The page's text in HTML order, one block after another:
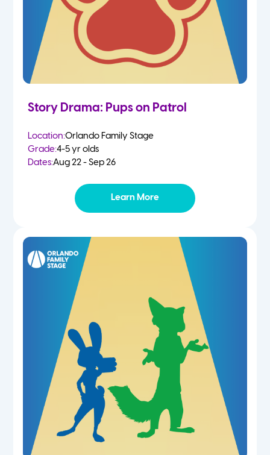
Story Drama: Pups on Patrol
Location:Orlando Family Stage
Grade:4-5 yr olds
Dates:Aug 22 - Sep 26
Learn More